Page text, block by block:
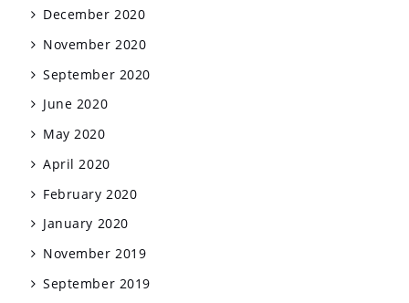
December 2020
November 2020
September 2020
June 2020
May 2020
April 2020
February 2020
January 2020
November 2019
September 2019